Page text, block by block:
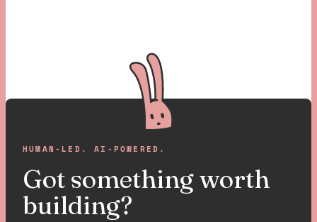
HUMAN-LED. AI-POWERED.
Got something worth
building?